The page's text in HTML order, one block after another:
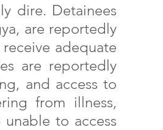
dire. Detainees
are reportedly
adequate
are reportedly
and access to
from illness,
to access